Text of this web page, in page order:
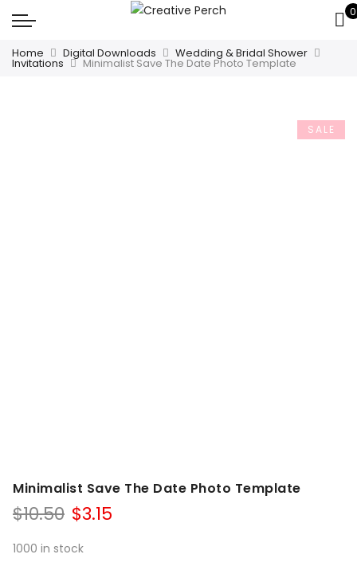
0
Home Digital Downloads Wedding & Bridal Shower
Invitations Minimalist Save The Date Photo Template
SALE
Minimalist Save The Date Photo Template
$10.50 Original
was:
$3.15
1000 in stock